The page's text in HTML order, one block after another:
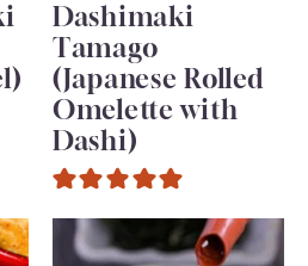
Dashimaki
Tamago
(Japanese Rolled
Omelette with
Dashi)